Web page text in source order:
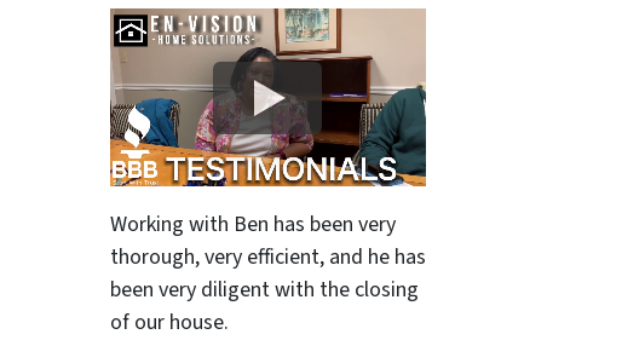
Working with Ben has been very
thorough, very efficient, and he has
been very diligent with the closing
of our house.